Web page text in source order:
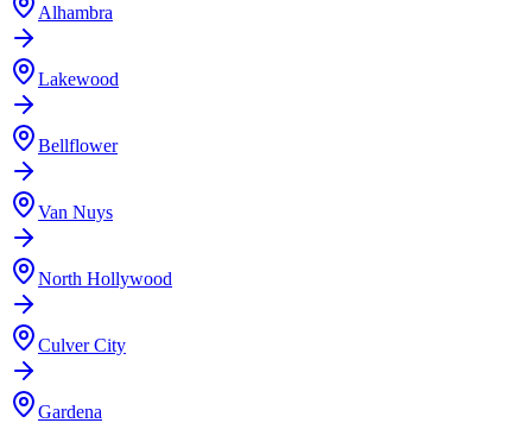
Alhambra
Lakewood
Bellflower
Van Nuys
North Hollywood
Culver City
Gardena